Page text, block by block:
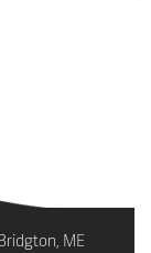
ME